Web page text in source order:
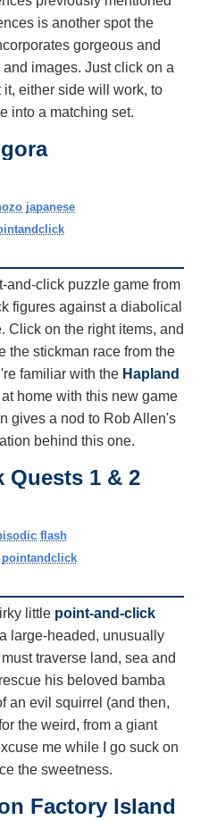
is another spot the
gorgeous and
images. Just click on a
either side will work, to
into a matching set.
japanese
and-click puzzle game from
figures against a diabolical
Click on the right items, and
the stickman race from the
familiar with the Hapland
home with this new game
gives a nod to Rob Allen's
behind this one.
Quests 1 & 2
flash
pointandclick
little point-and-click
large-headed, unusually
traverse land, sea and
his beloved bamba
an evil squirrel (and then,
the weird, from a giant
me while I go suck on
the sweetness.
Factory Island